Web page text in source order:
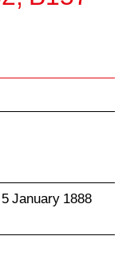
January 1888